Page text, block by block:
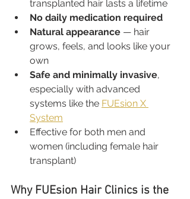
transplanted hair lasts a lifetime
No daily medication required
Natural appearance — hair
grows, feels, and looks like your
own
Safe and minimally invasive,
especially with advanced
systems like the FUEsion X
System
Effective for both men and
women (including female hair
transplant)
Why FUEsion Hair Clinics is the